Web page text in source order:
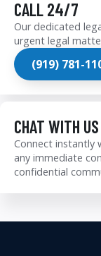
CALL 24/7
Our dedicated
urgent legal
(919) 781-
CHAT WITH US
Connect instantly
any immediate
confidential